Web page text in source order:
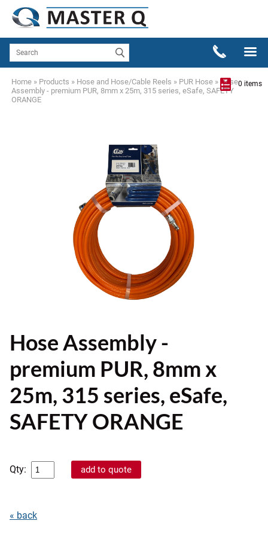
0 items
Home » Products » Hose and Hose/Cable Reels » PUR Hose » Hose
Assembly - premium PUR, 8mm x 25m, 315 series, eSafe, SAFETY
ORANGE
Hose Assembly -
premium PUR, 8mm x
25m, 315 series, eSafe,
SAFETY ORANGE
Qty:
« back